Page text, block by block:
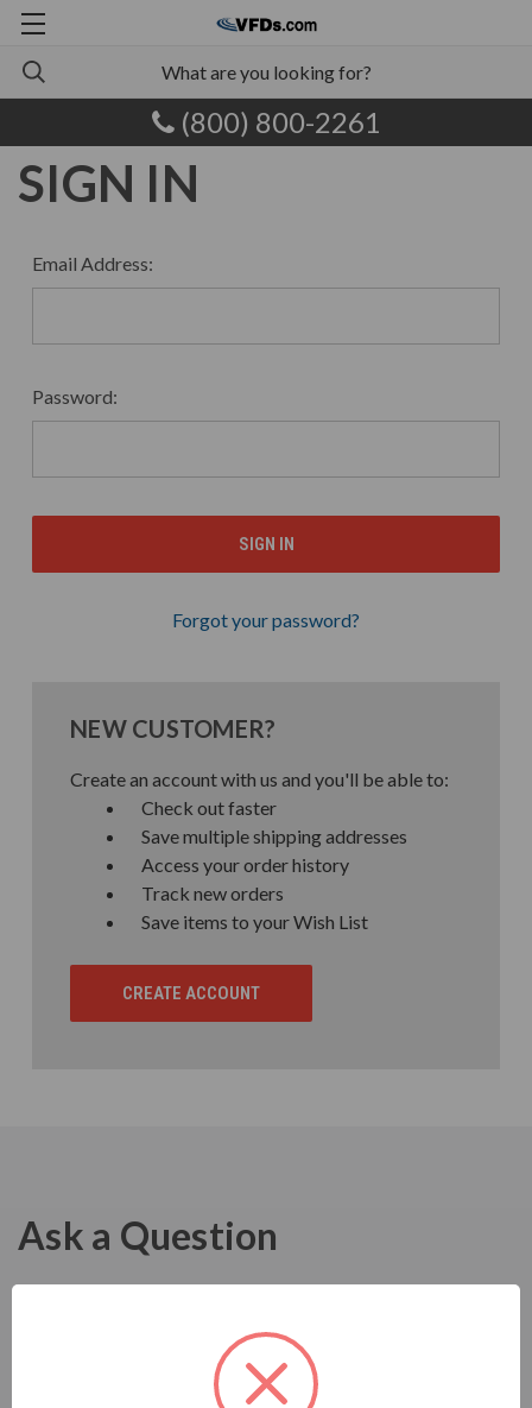
(800) 800-2261
SIGN IN
Email Address:
Password:
Forgot your password?
NEW CUSTOMER?
Create an account with us and you'll be able to:
Check out faster
Save multiple shipping addresses
Access your order history
Track new orders
Save items to your Wish List
CREATE ACCOUNT
Ask a Question